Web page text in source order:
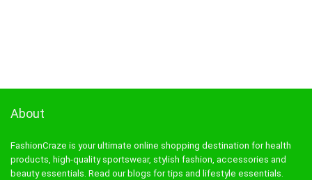
About
FashionCraze is your ultimate online shopping destination for health
products, high-quality sportswear, stylish fashion, accessories and
beauty essentials. Read our blogs for tips and lifestyle essentials.